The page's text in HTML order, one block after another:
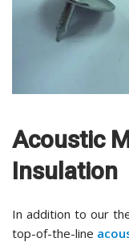
Acoustic
Insulation
In addition to our
top-of-the-line